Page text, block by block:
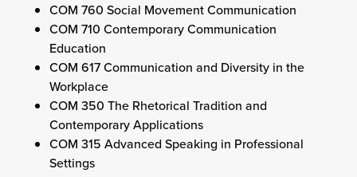
COM 760 Social Movement Communication
COM 710 Contemporary Communication
Education
COM 617 Communication and Diversity in the
Workplace
COM 350 The Rhetorical Tradition and
Contemporary Applications
COM 315 Advanced Speaking in Professional
Settings